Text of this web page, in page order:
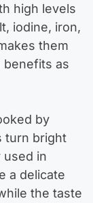
high levels
iodine, iron,
them
benefits as
by
turn bright
used in
a delicate
the taste